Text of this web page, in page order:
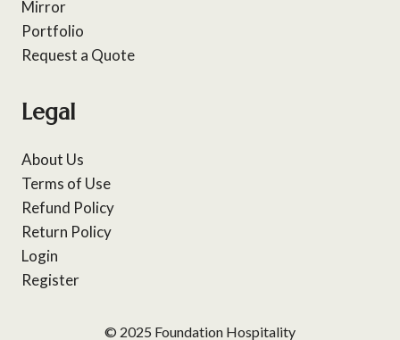
Mirror
Portfolio
Request a Quote
Legal
About Us
Terms of Use
Refund Policy
Return Policy
Login
Register
© 2025 Foundation Hospitality